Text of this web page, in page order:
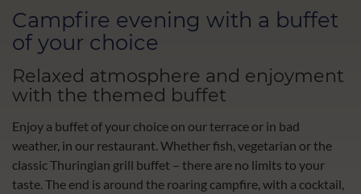
Campfire evening with a buffet
of your choice
Relaxed atmosphere and enjoyment
with the themed buffet
Enjoy a buffet of your choice on our terrace or in bad
weather, in our restaurant. Whether fish, vegetarian or the
classic Thuringian grill buffet – there are no limits to your
taste. The end is around the roaring campfire, with a cocktail,